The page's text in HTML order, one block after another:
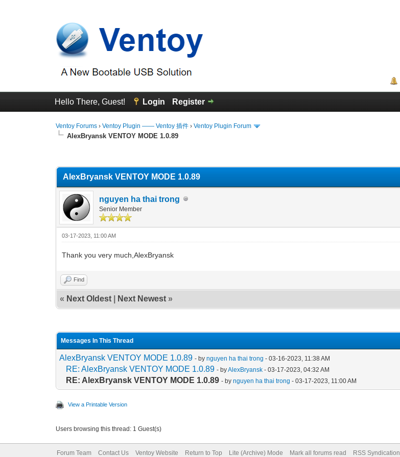
Hello There, Guest! Login Register
Ventoy Forums ›Ventoy Plugin —— Ventoy 插件 ›Ventoy Plugin Forum
AlexBryansk VENTOY MODE 1.0.89
AlexBryansk VENTOY MODE 1.0.89
nguyen ha thai trong
Senior Member
03-17-2023, 11:00 AM
Thank you very much,AlexBryansk
Find
« Next Oldest Next Newest »
Messages In This Thread
AlexBryansk VENTOY MODE 1.0.89 - bynguyen ha thai trong - 03-16-2023, 11:38 AM
RE: AlexBryansk VENTOY MODE 1.0.89 - byAlexBryansk - 03-17-2023, 04:32 AM
RE: AlexBryansk VENTOY MODE 1.0.89 - bynguyen ha thai trong - 03-17-2023, 11:00 AM
View a Printable Version
Users browsing this thread: 1 Guest(s)
Forum Team Contact Us Ventoy Website Return to Top Lite (Archive) Mode Mark all forums read RSS Syndication